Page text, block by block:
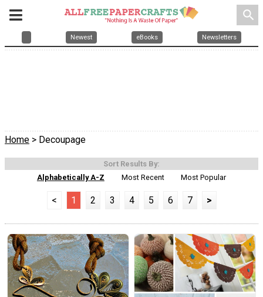
search
Newest eBooks Newsletters
Home > Decoupage
Sort Results By:
Alphabetically A-Z
Most Recent Most Popular
< 1 2 3 4 5 6 7 >